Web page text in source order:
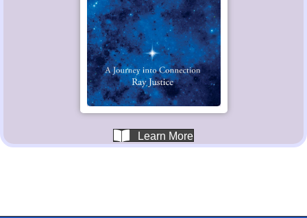
Learn More